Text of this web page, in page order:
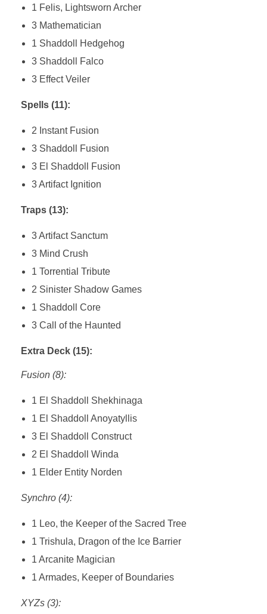
1 Felis, Lightsworn Archer
3 Mathematician
1 Shaddoll Hedgehog
3 Shaddoll Falco
3 Effect Veiler
Spells (11):
2 Instant Fusion
3 Shaddoll Fusion
3 El Shaddoll Fusion
3 Artifact Ignition
Traps (13):
3 Artifact Sanctum
3 Mind Crush
1 Torrential Tribute
2 Sinister Shadow Games
1 Shaddoll Core
3 Call of the Haunted
Extra Deck (15):
Fusion (8):
1 El Shaddoll Shekhinaga
1 El Shaddoll Anoyatyllis
3 El Shaddoll Construct
2 El Shaddoll Winda
1 Elder Entity Norden
Synchro (4):
1 Leo, the Keeper of the Sacred Tree
1 Trishula, Dragon of the Ice Barrier
1 Arcanite Magician
1 Armades, Keeper of Boundaries
XYZs (3):